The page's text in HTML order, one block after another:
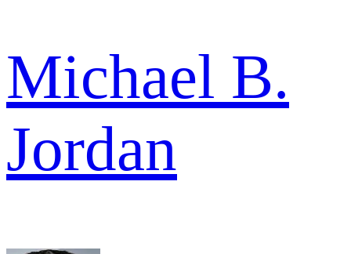
Michael B.
Jordan